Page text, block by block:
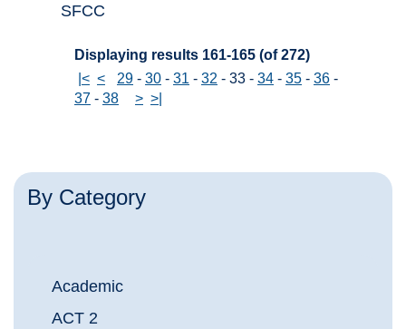
By Category
Academic
ACT 2
SFCC
Displaying results 161-165 (of 272)
|< < 29 - 30 - 31 - 32 - 33 - 34 - 35 - 36 -
37 - 38 > >|